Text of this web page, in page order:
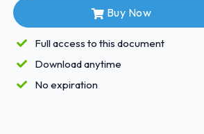
Buy Now
Full access to this document
Download anytime
No expiration